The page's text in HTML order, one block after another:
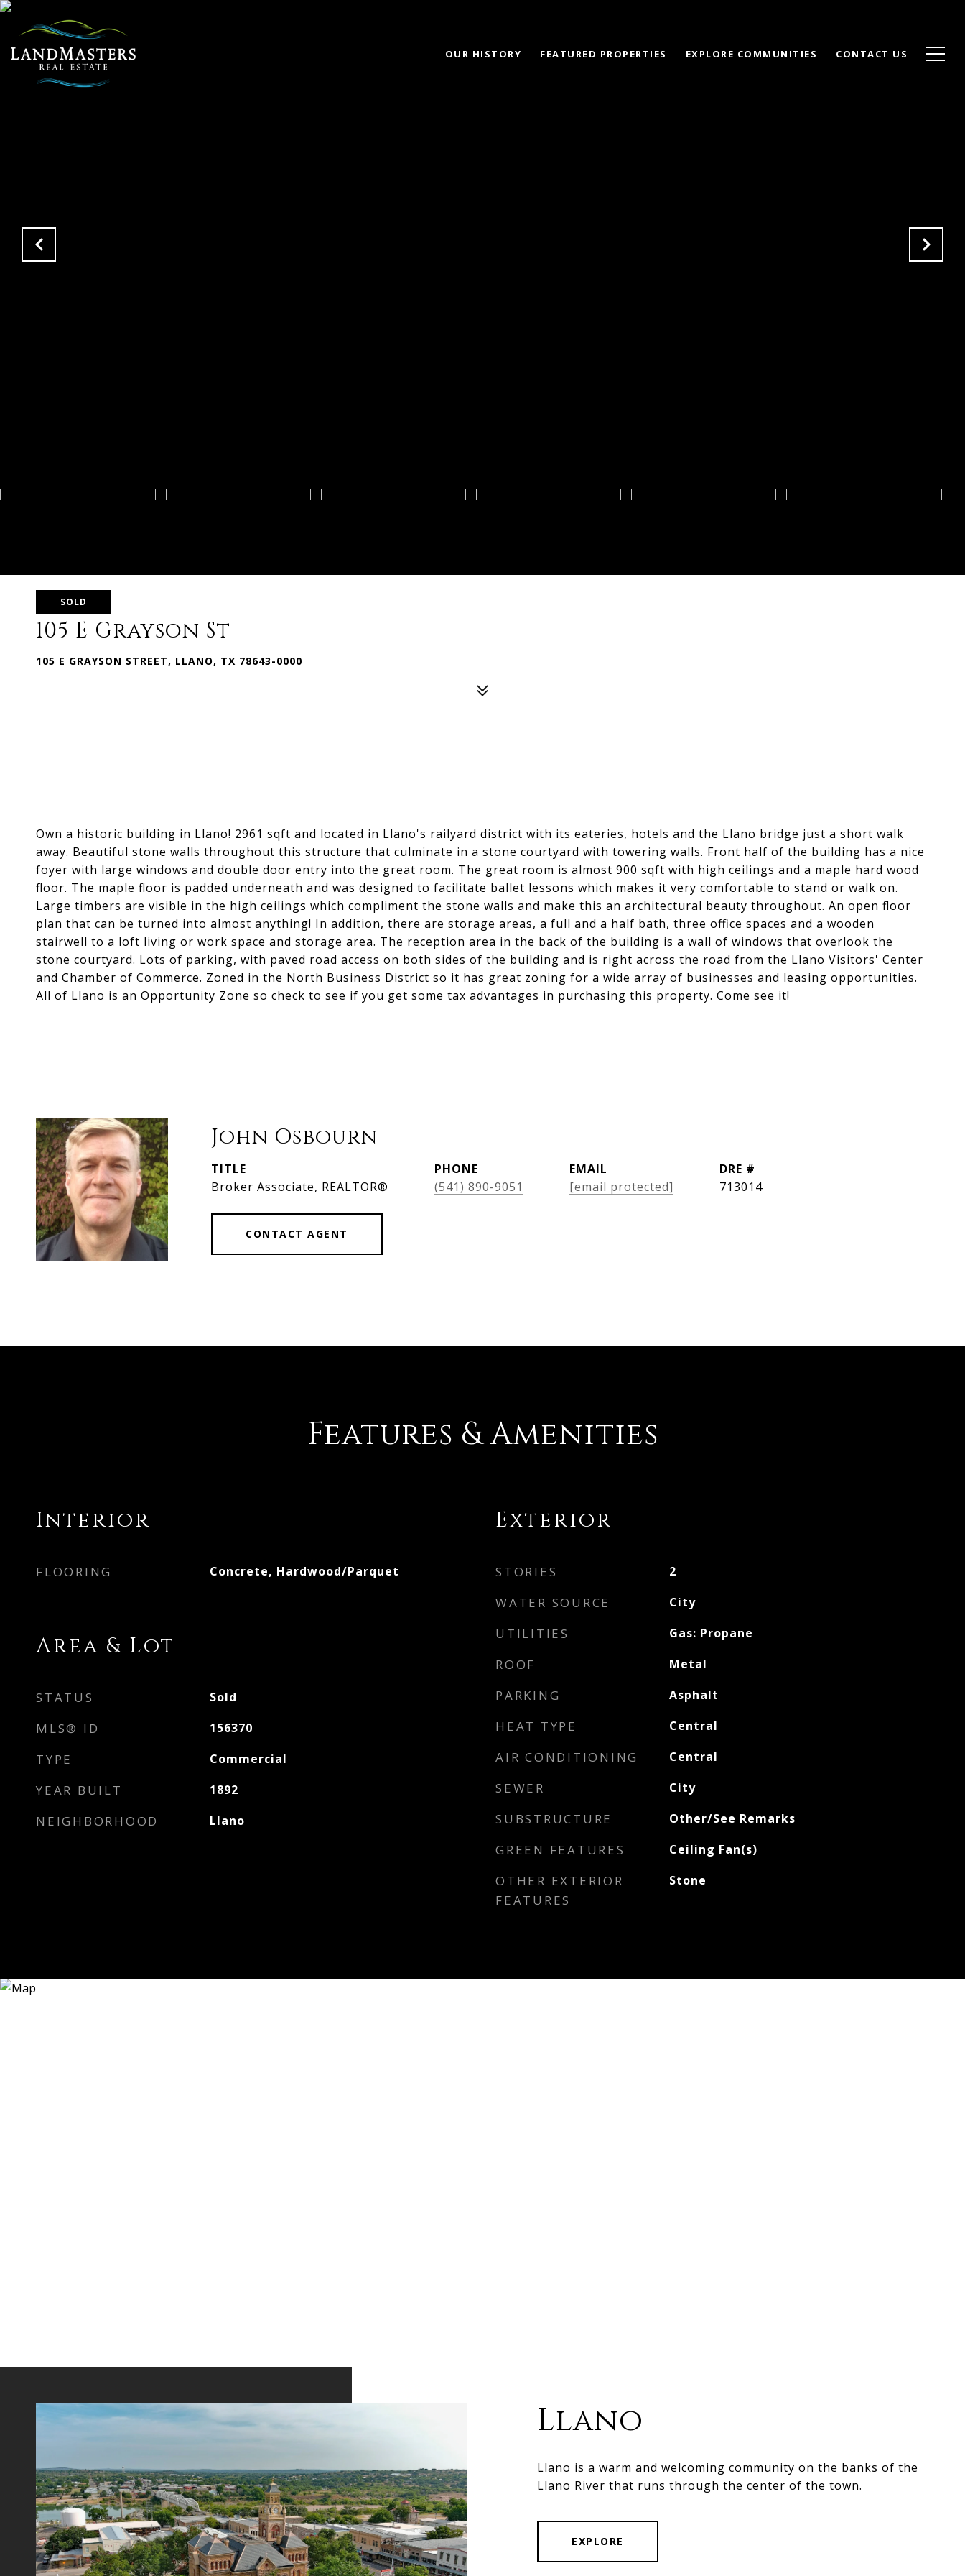
OUR HISTORY FEATURED PROPERTIES EXPLORE COMMUNITIES CONTACT US
SOLD
105 E Grayson St
105 E GRAYSON STREET, LLANO, TX 78643-0000
Own a historic building in Llano! 2961 sqft and located in Llano's railyard district with its eateries, hotels and the Llano bridge just a short walk
away. Beautiful stone walls throughout this structure that culminate in a stone courtyard with towering walls. Front half of the building has a nice
foyer with large windows and double door entry into the great room. The great room is almost 900 sqft with high ceilings and a maple hard wood
floor. The maple floor is padded underneath and was designed to facilitate ballet lessons which makes it very comfortable to stand or walk on.
Large timbers are visible in the high ceilings which compliment the stone walls and make this an architectural beauty throughout. An open floor
plan that can be turned into almost anything! In addition, there are storage areas, a full and a half bath, three office spaces and a wooden
stairwell to a loft living or work space and storage area. The reception area in the back of the building is a wall of windows that overlook the
stone courtyard. Lots of parking, with paved road access on both sides of the building and is right across the road from the Llano Visitors' Center
and Chamber of Commerce. Zoned in the North Business District so it has great zoning for a wide array of businesses and leasing opportunities.
All of Llano is an Opportunity Zone so check to see if you get some tax advantages in purchasing this property. Come see it!
John Osbourn
TITLE
Broker Associate, REALTOR®
PHONE
(541) 890-9051
EMAIL
[email protected]
DRE #
713014
CONTACT AGENT
Features & Amenities
Interior
FLOORING Concrete, Hardwood/Parquet
Area & Lot
STATUS Sold
MLS® ID 156370
TYPE Commercial
YEAR BUILT 1892
NEIGHBORHOOD Llano
Exterior
STORIES 2
WATER SOURCE City
UTILITIES Gas: Propane
ROOF Metal
PARKING Asphalt
HEAT TYPE Central
AIR CONDITIONING Central
SEWER City
SUBSTRUCTURE Other/See Remarks
GREEN FEATURES Ceiling Fan(s)
OTHER EXTERIOR
FEATURES
Stone
Llano
Llano is a warm and welcoming community on the banks of the
Llano River that runs through the center of the town.
EXPLORE